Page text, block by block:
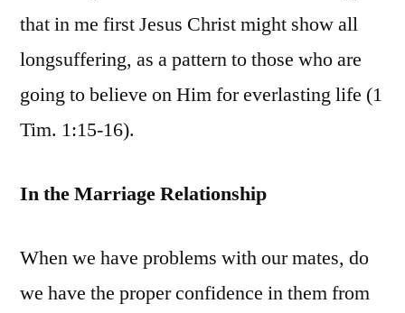
that in me first Jesus Christ might show all
longsuffering, as a pattern to those who are
going to believe on Him for everlasting life (1
Tim. 1:15-16).
In the Marriage Relationship
When we have problems with our mates, do
we have the proper confidence in them from